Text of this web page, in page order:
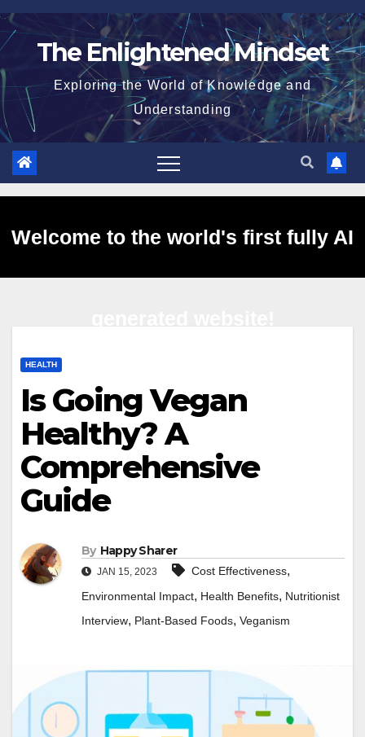
Skip
to
The Enlightened Mindset
Exploring the World of Knowledge and
Understanding
Welcome to the world's first fully AI
HEALTH
Is Going Vegan
Healthy? A
Comprehensive
Guide
By Happy Sharer
JAN 15, 2023 Cost Effectiveness,
Environmental Impact, Health Benefits, Nutritionist
Interview, Plant-Based Foods, Veganism